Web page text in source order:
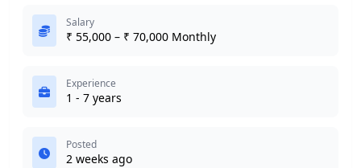
Salary
₹ 55,000 – ₹ 70,000 Monthly
Experience
1 - 7 years
Posted
2 weeks ago